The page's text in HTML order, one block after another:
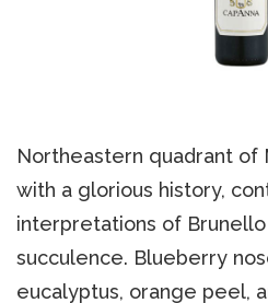
Northeastern quadrant of
with a glorious history,
interpretations of
succulence. Blueberry
eucalyptus, orange peel,